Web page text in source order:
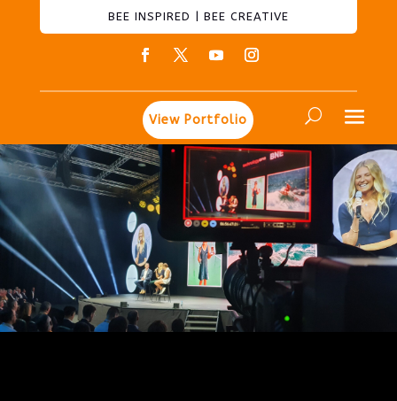
BEE INSPIRED | BEE CREATIVE
View Portfolio